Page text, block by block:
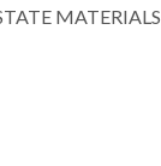
MATERIALS